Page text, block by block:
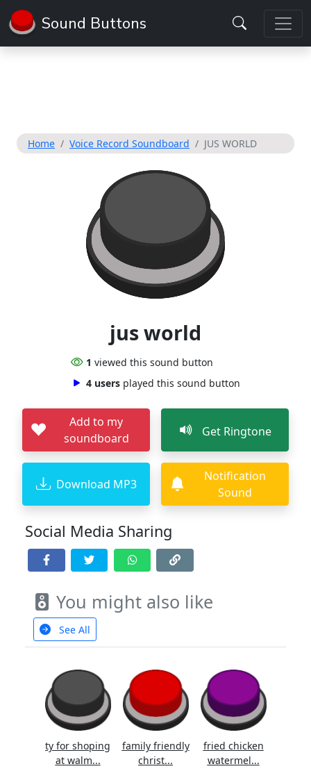
Sound Buttons
Home Voice Record Soundboard JUS WORLD
jus world
1 viewed this sound button
4 users played this sound button
Add to my
soundboard
Get Ringtone
Download MP3
Notification
Sound
Social Media Sharing
You might also like
See All
ty for shoping
at walm...
family friendly
christ...
fried chicken
watermel...